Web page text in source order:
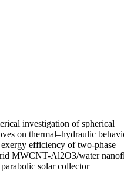
= 20000 rising the groove height
and 149.01%
collector. It is also found that
investigation of spherical
on thermal–hydraulic
efficiency of two-phase
MWCNT-Al2O3/water
solar collector